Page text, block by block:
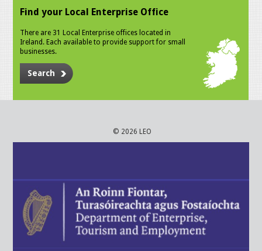
Find your Local Enterprise Office
There are 31 Local Enterprise offices located in
Ireland. Each available to provide support for small
businesses.
Search
© 2026 LEO